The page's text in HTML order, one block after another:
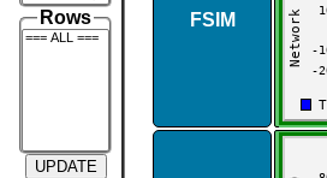
Rows
UPDATE
FSIM